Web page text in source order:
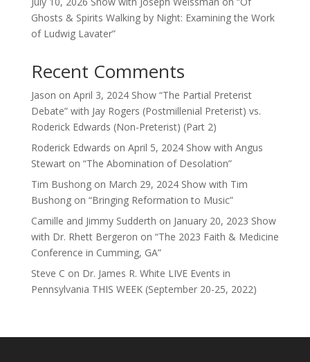
Ghosts & Spirits Walking by Night: Examining the Work
of Ludwig Lavater”
Recent Comments
Jason on April 3, 2024 Show “The Partial Preterist
Debate” with Jay Rogers (Postmillenial Preterist) vs.
Roderick Edwards (Non-Preterist) (Part 2)
Roderick Edwards on April 5, 2024 Show with Angus
Stewart on “The Abomination of Desolation”
Tim Bushongon March 29, 2024 Show with Tim
Bushong on “Bringing Reformation to Music”
Camille and Jimmy Sudderth on January 20, 2023 Show
with Dr. Rhett Bergeron on “The 2023 Faith & Medicine
Conference in Cumming, GA”
Steve C on Dr. James R. White LIVE Events in
Pennsylvania THIS WEEK (September 20-25, 2022)